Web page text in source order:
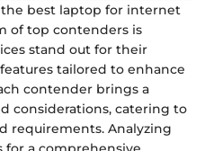
best laptop for internet
of top contenders is
stand out for their
tailored to enhance
contender brings a
considerations, catering to
requirements. Analyzing